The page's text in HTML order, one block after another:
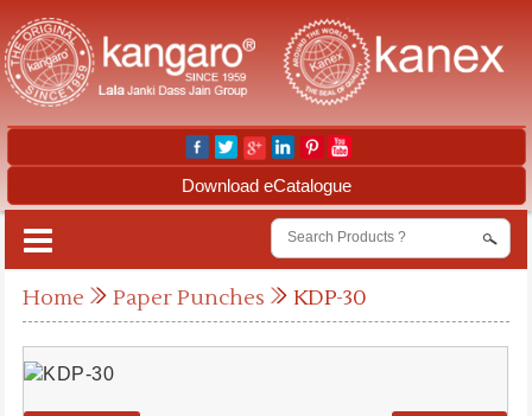
Download eCatalogue
Home Paper Punches KDP-30